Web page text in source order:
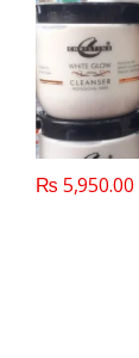
₨ 5,950.00